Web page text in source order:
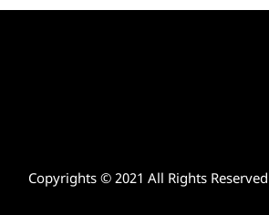
Copyrights © 2021 All Rights